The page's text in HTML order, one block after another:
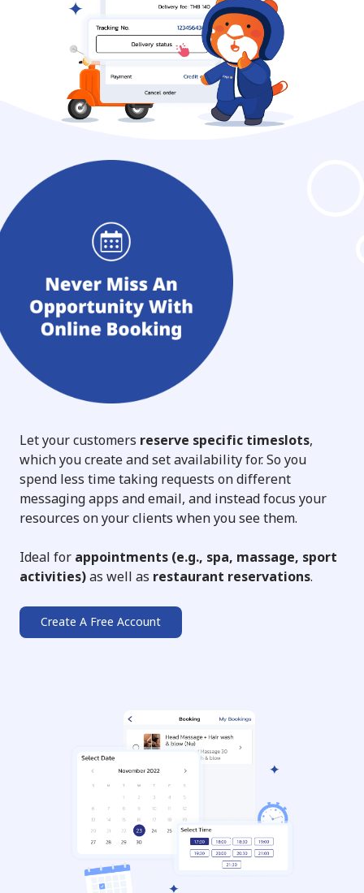
Let your customers reserve specific timeslots,
which you create and set availability for. So you
spend less time taking requests on different
messaging apps and email, and instead focus your
resources on your clients when you see them.
Ideal for appointments (e.g., spa, massage, sport
activities)as well as restaurant reservations.
Create A Free Account